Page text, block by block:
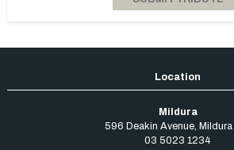
Mildura
596 Deakin Avenue, Mildura
03 5023 1234